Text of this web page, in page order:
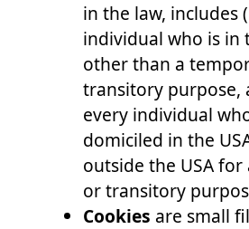
in the law, includes
individual who is in
other than a
transitory purpose,
every individual
domiciled in the
outside the USA
or transitory
Cookies are small